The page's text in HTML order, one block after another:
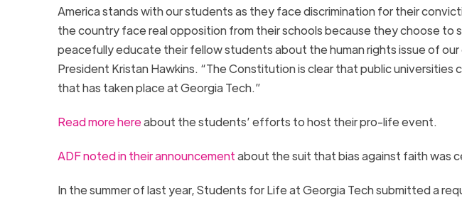
America stands with our students as they face discrimination for their
the country face real opposition from their schools because they choose to
peacefully educate their fellow students about the human rights issue of
President Kristan Hawkins. “The Constitution is clear that public universities
that has taken place atGeorgia Tech.”
Read more hereabout the students’ efforts to host their pro-life event.
ADF noted in their announcementabout the suit that bias against faith was
In the summer of last year, Students for Life atGeorgia Techsubmitted a